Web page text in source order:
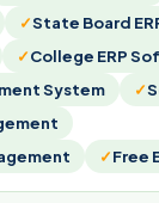
State Board
College ERP
System
Free